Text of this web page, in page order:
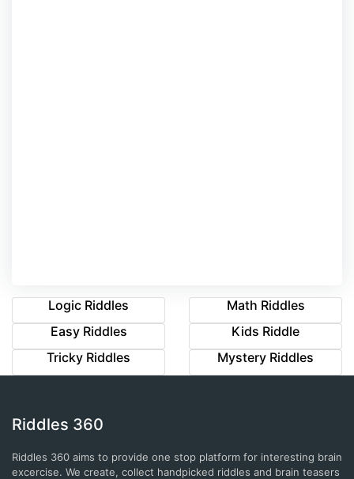
Logic Riddles
Math Riddles
Easy Riddles
Kids Riddle
Tricky Riddles
Mystery Riddles
Riddles 360
Riddles 360 aims to provide one stop platform for interesting brain
excercise. We create, collect handpicked riddles and brain teasers